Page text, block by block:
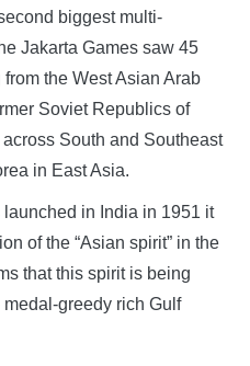
biggest multi-
Jakarta Games saw 45
the West Asian Arab
Soviet Republics of
South and Southeast
in East Asia.
in India in 1951 it
of the “Asian spirit” in the
that this spirit is being
greedy rich Gulf